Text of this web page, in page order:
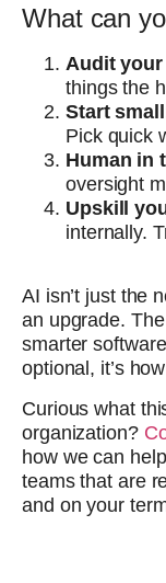
What can
Audit
things the
Start small
Pick quick
Human in
oversight
Upskill
internally.
AI isn’t just the
an upgrade.
smarter
optional, it’s
Curious what
organization?
how we can
teams that are
and on your